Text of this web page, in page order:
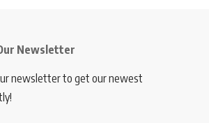
Newsletter
newsletter to get our newest